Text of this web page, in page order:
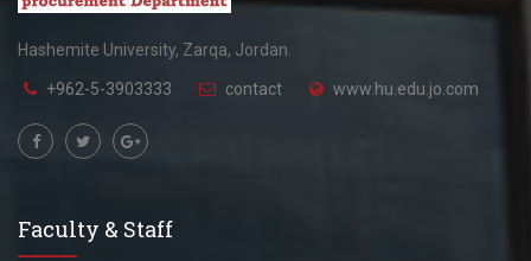
Hashemite University, Zarqa, Jordan.
+962-5-3903333 contact www.hu.edu.jo.com
Faculty & Staff